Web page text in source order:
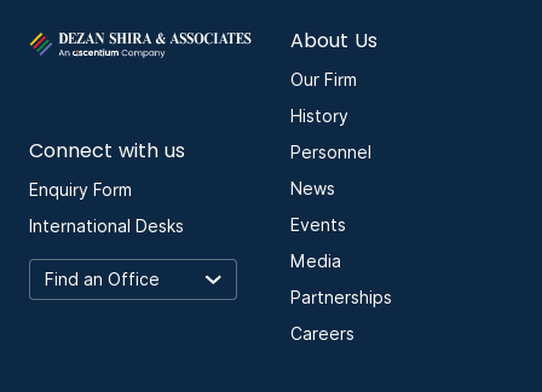
Connect with us
Enquiry Form
International Desks
About Us
Our Firm
History
Personnel
News
Events
Media
Partnerships
Careers